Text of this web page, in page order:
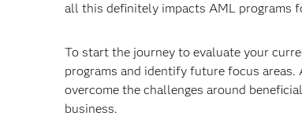
all this definitely impacts AML programs
To start the journey to evaluate your
programs and identify future focus
overcome the challenges around
business.